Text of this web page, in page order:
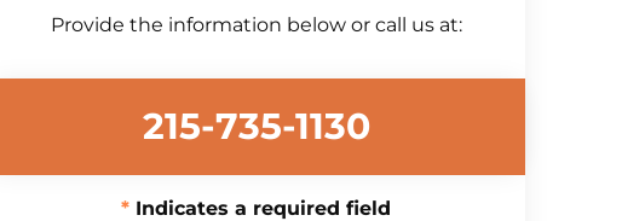
Provide the information below or call us at:
215-735-1130
Indicates a required field